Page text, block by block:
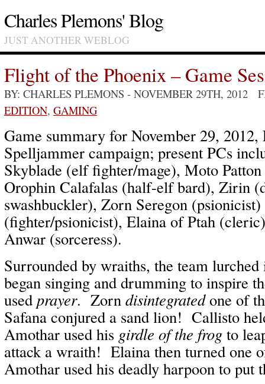
Charles Plemons' Blog
JUST ANOTHER WEBLOG
Flight of the Phoenix – Game
BY: CHARLES PLEMONS - NOVEMBER 29TH, 2012
EDITION, GAMING
Game summary for November 29,
Spelljammer campaign; present PCs
Skyblade (elf fighter/mage), Moto
Orophin Calafalas (half-elf bard), Zirin
swashbuckler), Zorn Seregon
(fighter/psionicist), Elaina of Ptah
Anwar (sorceress).
Surrounded by wraiths, the team
began singing and drumming to inspire
used prayer. Zorn disintegratedone of
Safana conjured a sand lion! Callisto
Amothar used his girdle of the frog to
attack a wraith! Elaina then turned one
Amothar used his deadly harpoon to put